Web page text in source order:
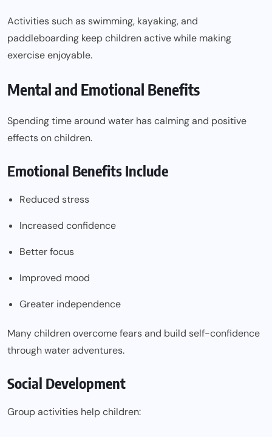
Activities such as swimming, kayaking, and
paddleboarding keep children active while making
exercise enjoyable.
Mental and Emotional Benefits
Spending time around water has calming and positive
effects on children.
Emotional Benefits Include
Reduced stress
Increased confidence
Better focus
Improved mood
Greater independence
Many children overcome fears and build self-confidence
through water adventures.
Social Development
Group activities help children: